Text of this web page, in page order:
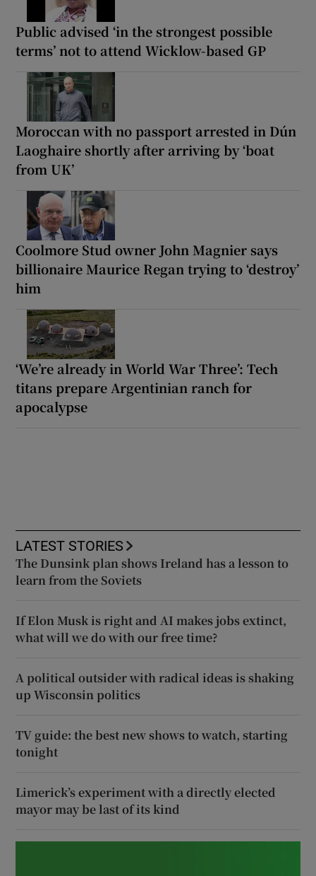
Public advised ‘in the strongest possible
terms’ not to attend Wicklow-based GP
Moroccan with no passport arrested in Dún
Laoghaire shortly after arriving by ‘boat
from UK’
Coolmore Stud owner John Magnier says
billionaire Maurice Regan trying to ‘destroy’
him
‘We’re already in World War Three’: Tech
titans prepare Argentinian ranch for
apocalypse
LATEST STORIES
The Dunsink plan shows Ireland has a lesson to
learn from the Soviets
If Elon Musk is right and AI makes jobs extinct,
what will we do with our free time?
A political outsider with radical ideas is shaking
up Wisconsin politics
TV guide: the best new shows to watch, starting
tonight
Limerick’s experiment with a directly elected
mayor may be last of its kind